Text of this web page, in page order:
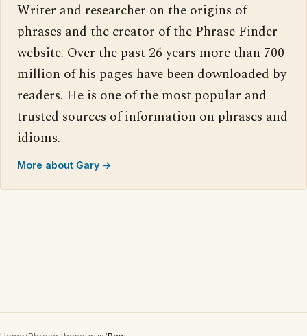
Writer and researcher on the origins of
phrases and the creator of the Phrase Finder
website. Over the past 26 years more than 700
million of his pages have been downloaded by
readers. He is one of the most popular and
trusted sources of information on phrases and
idioms.
More about Gary →